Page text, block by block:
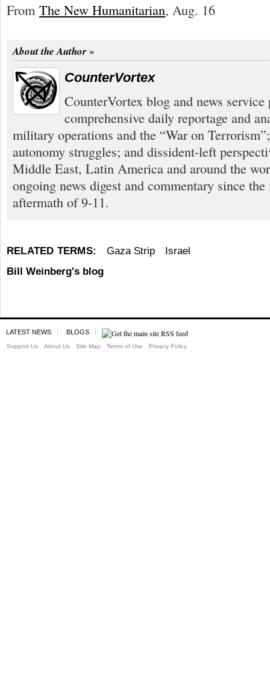
From The New Humanitarian, Aug. 16
About the Author
CounterVortex
CounterVortex blog and news service
comprehensive daily reportage and
military operations and the “War on
autonomy struggles; and dissident-left
Middle East, Latin America and around the
ongoing news digest and commentary since
aftermath of 9-11.
RELATED TERMS: Gaza Strip
Israel
Bill Weinberg's blog
LATEST NEWS BLOGS
Support Us About Us Site Map Terms of Use Privacy Policy